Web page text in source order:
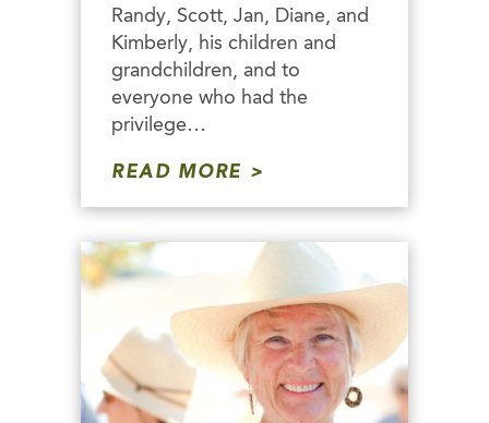
Randy, Scott, Jan, Diane, and
Kimberly, his children and
grandchildren, and to
everyone who had the
privilege…
READ MORE